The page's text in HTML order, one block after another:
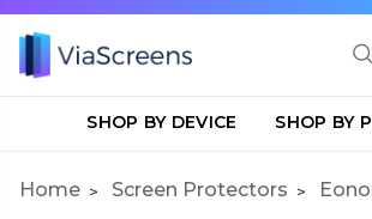
SHOP BY DEVICE SHOP BY
Home Screen Protectors